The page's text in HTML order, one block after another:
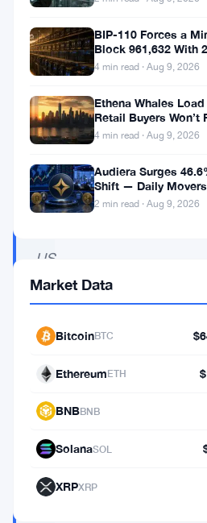
poised
to
unveil
regulations
in
coming
year,
US
SEC
takes
action
Bittrex
for
compliance,
highlighting
BIP-110 Forces a
Block 961,632 With
4 min read · Aug 9, 2026
Ethena Whales
Retail Buyers Won’t
4 min read · Aug 9, 2026
Audiera Surges
Shift — Daily
2 min read · Aug 9, 2026
Market Data
BitcoinBTC
EthereumETH
BNBBNB
SolanaSOL
XRPXRP